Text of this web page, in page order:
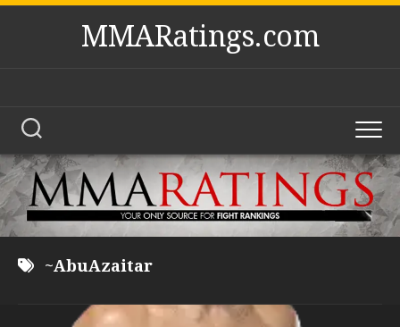
Skip
MMARatings.com
~AbuAzaitar